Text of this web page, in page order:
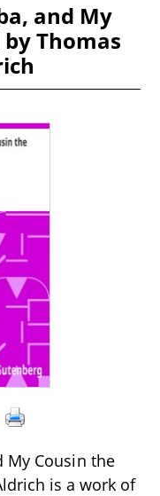
and My
Thomas
My Cousin the
is a work of